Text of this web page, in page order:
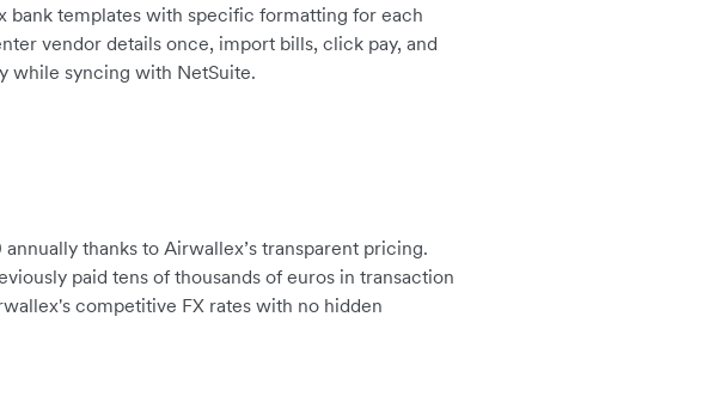
bank templates with specific formatting for each
vendor details once, import bills, click pay, and
while syncing with NetSuite.
thanks to Airwallex’s transparent pricing.
paid tens of thousands of euros in transaction
competitive FX rates with no hidden